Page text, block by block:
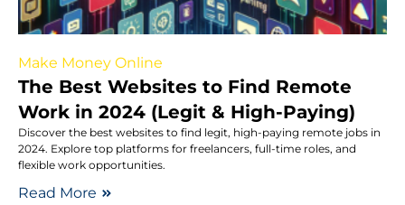
Make Money Online
The Best Websites to Find Remote
Work in 2024 (Legit & High-Paying)
Discover the best websites to find legit, high-paying remote jobs in
2024. Explore top platforms for freelancers, full-time roles, and
flexible work opportunities.
Read More